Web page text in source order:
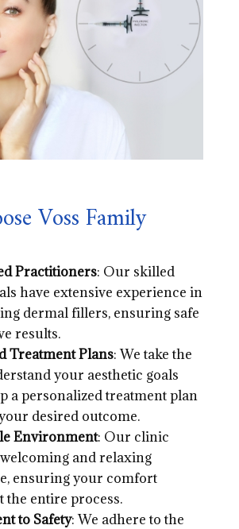
Voss Family
Practitioners: Our skilled
have extensive experience in
dermal fillers, ensuring safe
results.
Treatment Plans: We take the
your aesthetic goals
a personalized treatment plan
desired outcome.
Environment: Our clinic
and relaxing
ensuring your comfort
entire process.
to Safety: We adhere to the